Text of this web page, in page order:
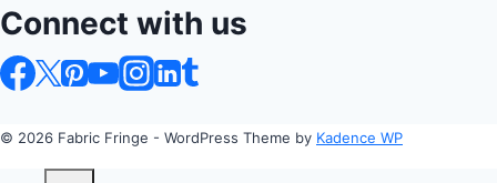
Connect with us
© 2026 Fabric Fringe - WordPress Theme by Kadence WP